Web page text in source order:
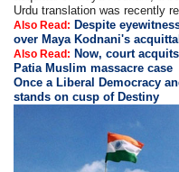
Urdu translation was recently
Also Read: Despite
over Maya Kodnani's
Also Read: Now, court
Patia Muslim massacre case
Once a Liberal Democracy
stands on cusp of Destiny